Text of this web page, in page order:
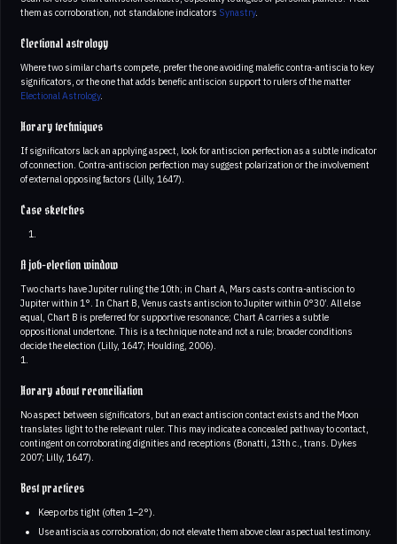
them as corroboration, not standalone indicators Synastry.
Electional astrology
Where two similar charts compete, prefer the one avoiding malefic contra-antiscia to key
significators, or the one that adds benefic antiscion support to rulers of the matter
Electional Astrology.
Horary techniques
If significators lack an applying aspect, look for antiscion perfection as a subtle indicator
of connection. Contra-antiscion perfection may suggest polarization or the involvement
of external opposing factors (Lilly, 1647).
Case sketches
A job-election window
Two charts have Jupiter ruling the 10th; in Chart A, Mars casts contra-antiscion to
Jupiter within 1°. In Chart B, Venus casts antiscion to Jupiter within 0°30’. All else
equal, Chart B is preferred for supportive resonance; Chart A carries a subtle
oppositional undertone. This is a technique note and not a rule; broader conditions
decide the election (Lilly, 1647; Houlding, 2006).
1.
Horary about reconciliation
No aspect between significators, but an exact antiscion contact exists and the Moon
translates light to the relevant ruler. This may indicate a concealed pathway to contact,
contingent on corroborating dignities and receptions (Bonatti, 13th c., trans. Dykes
2007; Lilly, 1647).
Best practices
Keep orbs tight (often 1–2°).
Use antiscia as corroboration; do not elevate them above clear aspectual testimony.